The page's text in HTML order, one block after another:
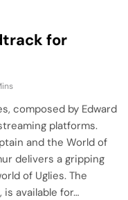
for
composed by Edward
platforms.
and the World of
delivers a gripping
of Uglies. The
available for…